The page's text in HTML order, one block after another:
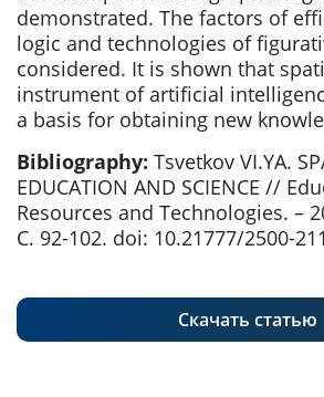
demonstrated. The factors of
logic and technologies of
considered. It is shown that
instrument of artificial
a basis for obtaining new
Bibliography: Tsvetkov VI.YA.
EDUCATION AND SCIENCE //
Resources and Technologies. –
С. 92-102. doi: 10.21777/2500-
Скачать статью